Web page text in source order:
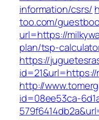
information/csrs/
too.com/
url=https://
plan/tsp-
https://
id=21&url=https://
http://
id=08ee53ca-